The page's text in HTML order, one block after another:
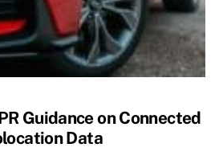
Guidance on Connected
Data